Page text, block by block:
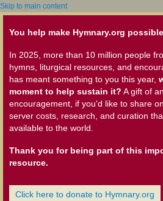
Skip to main content
You help make Hymnary.org
In 2025, more than 10 million people
hymns, liturgical resources, and
has meant something to you this year,
moment to help sustain it? A gift of
encouragement, if you'd like to share
server costs, research, and curation
available to the world.
Thank you for being part of this
resource.
Click here to donate to Hymnary.org